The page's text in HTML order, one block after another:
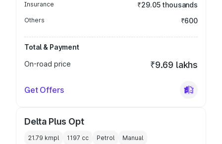
Insurance ₹29.05 thousands
Others ₹600
Total & Payment
On-road price
₹9.69 lakhs
Get Offers
Delta Plus Opt
21.79 kmpl 1197 cc Petrol Manual